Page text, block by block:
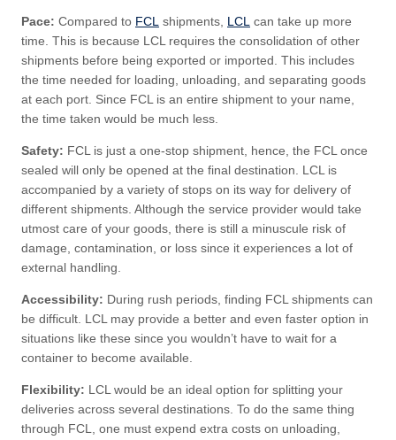
Pace: Compared to FCL shipments, LCL can take up more
time. This is because LCL requires the consolidation of other
shipments before being exported or imported. This includes
the time needed for loading, unloading, and separating goods
at each port. Since FCL is an entire shipment to your name,
the time taken would be much less.
Safety: FCL is just a one-stop shipment, hence, the FCL once
sealed will only be opened at the final destination. LCL is
accompanied by a variety of stops on its way for delivery of
different shipments. Although the service provider would take
utmost care of your goods, there is still a minuscule risk of
damage, contamination, or loss since it experiences a lot of
external handling.
Accessibility: During rush periods, finding FCL shipments can
be difficult. LCL may provide a better and even faster option in
situations like these since you wouldn’t have to wait for a
container to become available.
Flexibility: LCL would be an ideal option for splitting your
deliveries across several destinations. To do the same thing
through FCL, one must expend extra costs on unloading,